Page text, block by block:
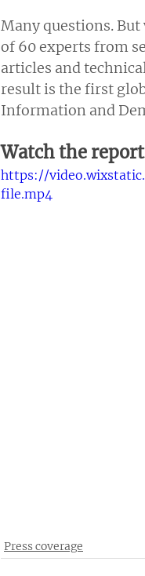
Many questions.
of 60 experts from
articles and
result is the first
Information and
Watch the report
https://
file.mp4
Press coverage